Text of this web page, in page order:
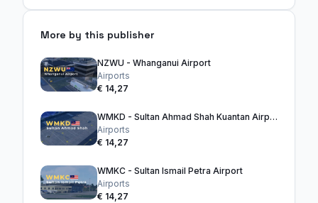
More by this publisher
NZWU - Whanganui Airport
Airports
€ 14,27
WMKD - Sultan Ahmad Shah Kuantan Airport
Airports
€ 14,27
WMKC - Sultan Ismail Petra Airport
Airports
€ 14,27